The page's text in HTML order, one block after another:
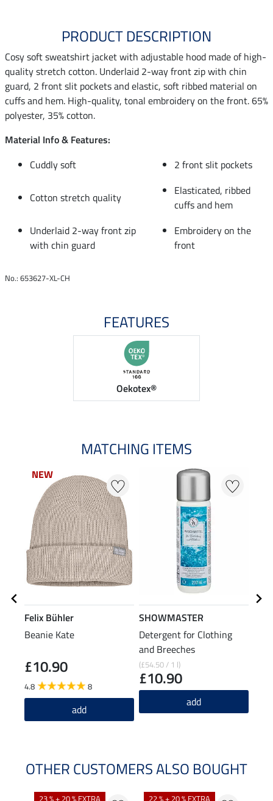
PRODUCT DESCRIPTION
Cosy soft sweatshirt jacket with adjustable hood made of high-
quality stretch cotton. Underlaid 2-way front zip with chin
guard, 2 front slit pockets and elastic, soft ribbed material on
cuffs and hem. High-quality, tonal embroidery on the front. 65%
polyester, 35% cotton.
Material Info & Features:
Cuddly soft
2 front slit pockets
Cotton stretch quality
Elasticated, ribbed
cuffs and hem
Underlaid 2-way front zip
with chin guard
Embroidery on the
front
No.: 653627-XL-CH
FEATURES
Oekotex®
MATCHING ITEMS
NEW
NEW
Felix Bühler
Beanie Kate
£10.90
4.8 8
add
SHOWMASTER
Detergent for Clothing
and Breeches
(£54.50 / 1 l)
£10.90
add
OTHER CUSTOMERS ALSO BOUGHT
23 % + 20 % EXTRA 22 % + 20 % EXTRA